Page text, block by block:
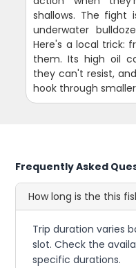
shallows. The fight
underwater
Here's a local trick:
them. Its high oil
they can't resist,
hook through
Frequently Asked
How long is the this
Trip duration varies
slot. Check the
specific durations.